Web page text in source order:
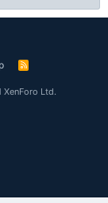
R
Ltd.